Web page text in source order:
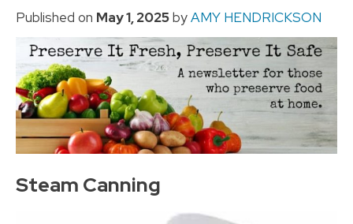
Published on May 1, 2025byAMY HENDRICKSON
Steam Canning